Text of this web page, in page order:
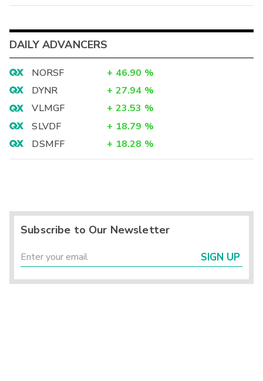
DAILY ADVANCERS
NORSF + 46.90 %
DYNR
+ 27.94 %
VLMGF
+ 23.53 %
SLVDF
+ 18.79 %
DSMFF
+ 18.28 %
Subscribe to Our Newsletter
SIGN UP